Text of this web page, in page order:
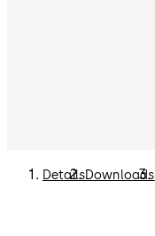
DetailsDownloads